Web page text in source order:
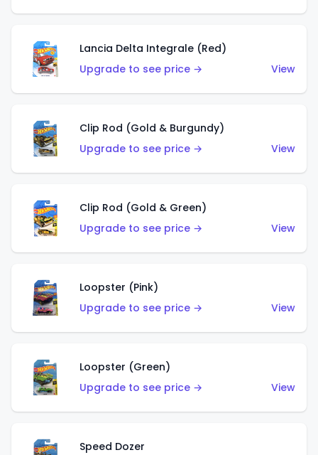
Lancia Delta Integrale (Red)
Upgrade to see price →
View
Clip Rod (Gold & Burgundy)
Upgrade to see price →
View
Clip Rod (Gold & Green)
Upgrade to see price →
View
Loopster (Pink)
Upgrade to see price →
View
Loopster (Green)
Upgrade to see price →
View
Speed Dozer